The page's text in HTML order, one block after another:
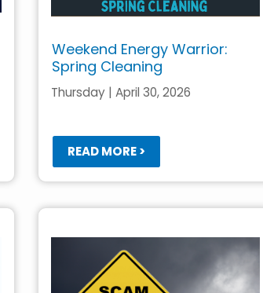
Weekend Energy Warrior:
Spring Cleaning
Thursday | April 30, 2026
READ MORE >